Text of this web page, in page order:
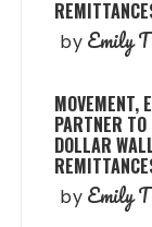
by Emily
MOVEMENT,
PARTNER
DOLLAR
by Emily